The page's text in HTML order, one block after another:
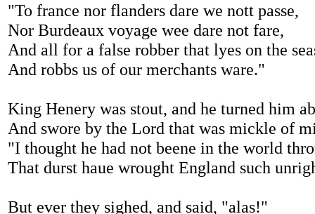
"To france nor flanders dare we nott passe,
Nor Burdeaux voyage wee dare not fare,
And all for a false robber that lyes on the
And robbs us of our merchants ware."
King Henery was stout, and he turned him
And swore by the Lord that was mickle of
"I thought he had not beene in the world
That durst haue wrought England such
But ever they sighed, and said, "alas!"